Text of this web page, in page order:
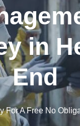
in
End
For A Free No